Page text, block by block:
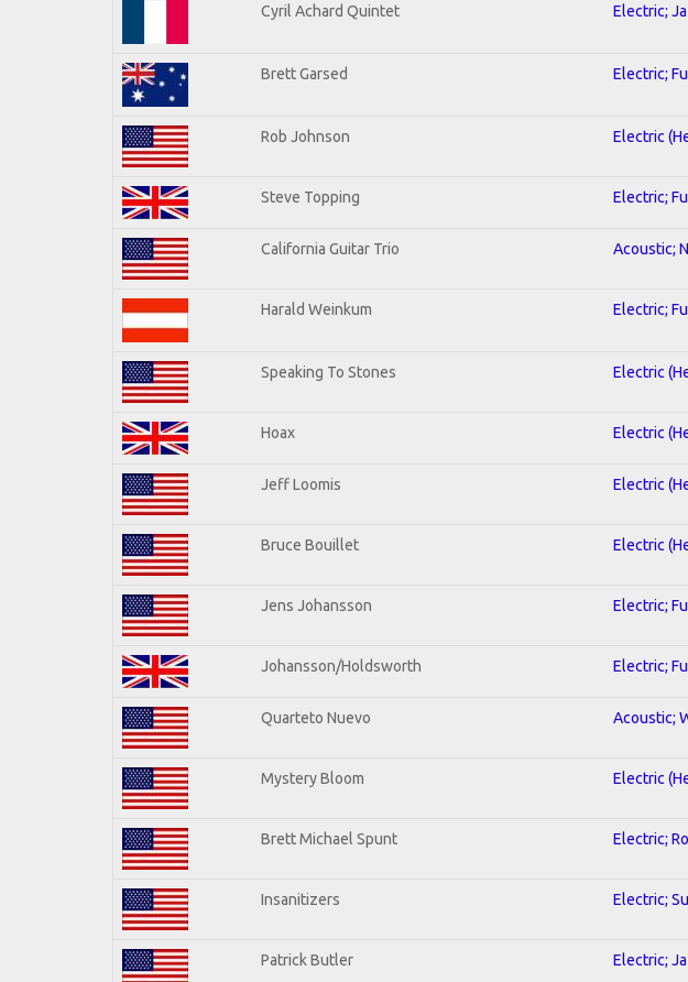
Cyril Achard Quintet Electric;
Brett Garsed Electric;
Rob Johnson Electric
Steve Topping Electric;
California Guitar Trio Acoustic;
Harald Weinkum Electric;
Speaking To Stones Electric
Hoax Electric
Jeff Loomis Electric
Bruce Bouillet Electric
Jens Johansson Electric;
Johansson/Holdsworth Electric;
Quarteto Nuevo Acoustic;
Mystery Bloom Electric
Brett Michael Spunt Electric;
Insanitizers Electric;
Patrick Butler Electric;